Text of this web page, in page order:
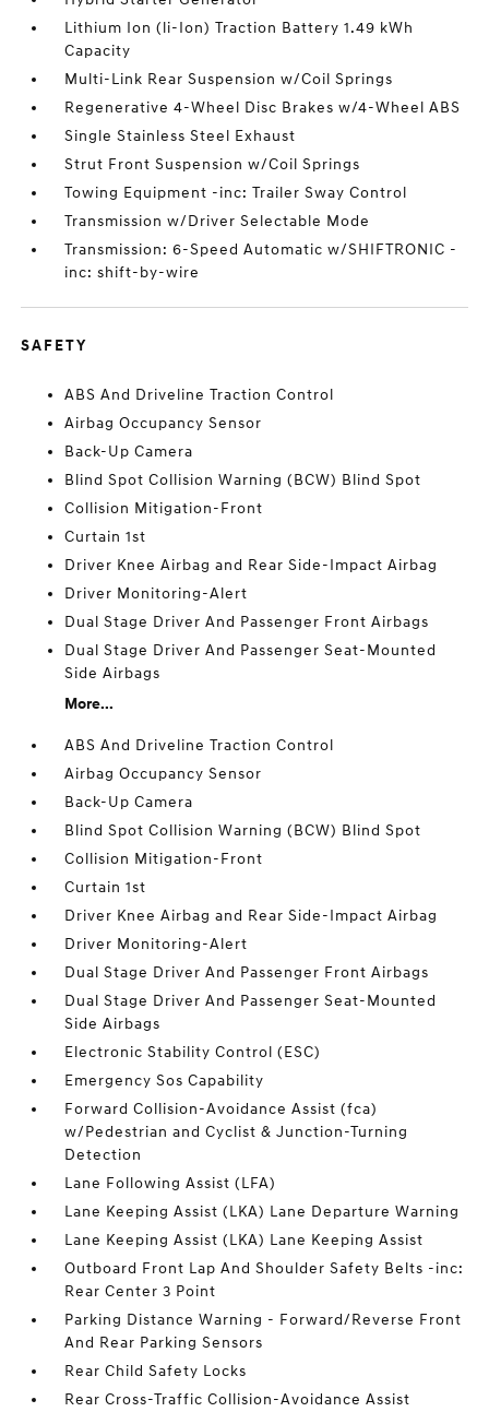
Lithium Ion (li-Ion) Traction Battery 1.49 kWh
Capacity
Multi-Link Rear Suspension w/Coil Springs
Regenerative 4-Wheel Disc Brakes w/4-Wheel ABS
Single Stainless Steel Exhaust
Strut Front Suspension w/Coil Springs
Towing Equipment -inc: Trailer Sway Control
Transmission w/Driver Selectable Mode
Transmission: 6-Speed Automatic w/SHIFTRONIC -
inc: shift-by-wire
SAFETY
ABS And Driveline Traction Control
Airbag Occupancy Sensor
Back-Up Camera
Blind Spot Collision Warning (BCW) Blind Spot
Collision Mitigation-Front
Curtain 1st
Driver Knee Airbag and Rear Side-Impact Airbag
Driver Monitoring-Alert
Dual Stage Driver And Passenger Front Airbags
Dual Stage Driver And Passenger Seat-Mounted
Side Airbags
More...
ABS And Driveline Traction Control
Airbag Occupancy Sensor
Back-Up Camera
Blind Spot Collision Warning (BCW) Blind Spot
Collision Mitigation-Front
Curtain 1st
Driver Knee Airbag and Rear Side-Impact Airbag
Driver Monitoring-Alert
Dual Stage Driver And Passenger Front Airbags
Dual Stage Driver And Passenger Seat-Mounted
Side Airbags
Electronic Stability Control (ESC)
Emergency Sos Capability
Forward Collision-Avoidance Assist (fca)
w/Pedestrian and Cyclist & Junction-Turning
Detection
Lane Following Assist (LFA)
Lane Keeping Assist (LKA) Lane Departure Warning
Lane Keeping Assist (LKA) Lane Keeping Assist
Outboard Front Lap And Shoulder Safety Belts -inc:
Rear Center 3 Point
Parking Distance Warning - Forward/Reverse Front
And Rear Parking Sensors
Rear Child Safety Locks
Rear Cross-Traffic Collision-Avoidance Assist